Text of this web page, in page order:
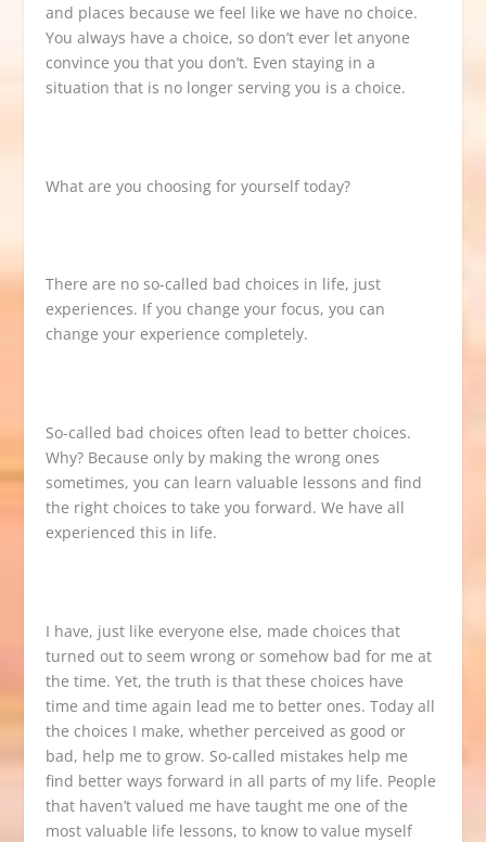
and places because we feel like we have no choice.
You always have a choice, so don’t ever let anyone
convince you that you don’t. Even staying in a
situation that is no longer serving you is a choice.
What are you choosing for yourself today?
There are no so-called bad choices in life, just
experiences. If you change your focus, you can
change your experience completely.
So-called bad choices often lead to better choices.
Why? Because only by making the wrong ones
sometimes, you can learn valuable lessons and find
the right choices to take you forward. We have all
experienced this in life.
I have, just like everyone else, made choices that
turned out to seem wrong or somehow bad for me at
the time. Yet, the truth is that these choices have
time and time again lead me to better ones. Today all
the choices I make, whether perceived as good or
bad, help me to grow. So-called mistakes help me
find better ways forward in all parts of my life. People
that haven’t valued me have taught me one of the
most valuable life lessons, to know to value myself